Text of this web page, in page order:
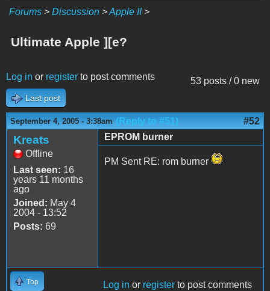
Forums > Discussion >Apple II>
Ultimate Apple ][e?
53 posts / 0 new
Log in or register to post comments
Last post
September 4, 2005 - 3:38am (Reply to #51) #52
Kreats
Offline
Last seen: 16
years 11 months
ago
Joined: May 4
2004 - 13:52
Posts: 69
EPROM burner
PM Sent RE: rom burner
Top Log in or register to post comments